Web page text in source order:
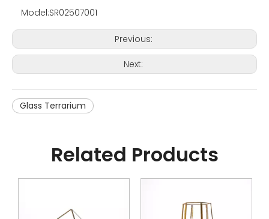
Model:SR02507001
Previous:
Next:
Glass Terrarium
Related Products